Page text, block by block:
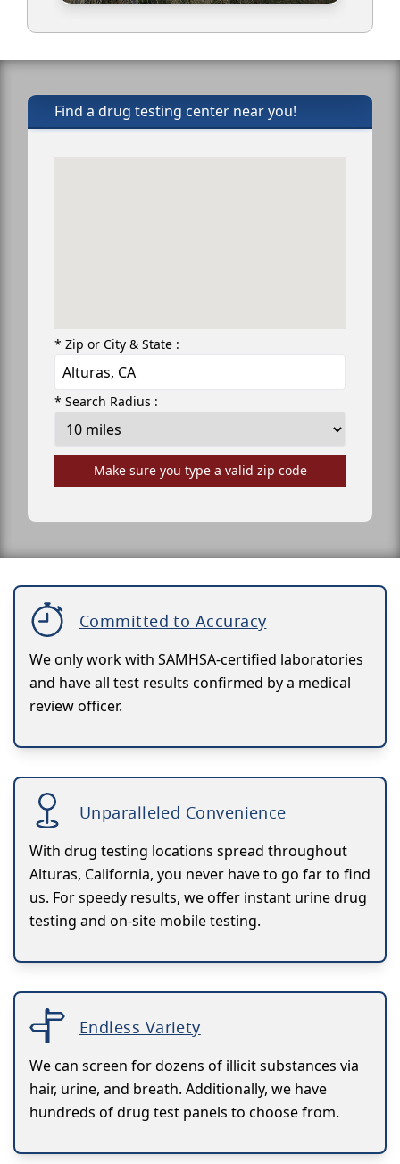
Find a drug testing center near you!
* Zip or City & State :
* Search Radius :
Make sure you type a valid zip code
Committed to Accuracy
We only work with SAMHSA-certified laboratories
and have all test results confirmed by a medical
review officer.
Unparalleled Convenience
With drug testing locations spread throughout
Alturas, California, you never have to go far to find
us. For speedy results, we offer instant urine drug
testing and on-site mobile testing.
Endless Variety
We can screen for dozens of illicit substances via
hair, urine, and breath. Additionally, we have
hundreds of drug test panels to choose from.